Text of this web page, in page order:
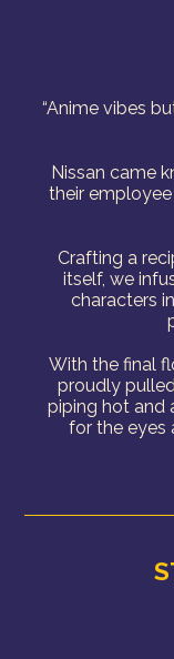
“Anime vibes
Nissan came
their
Crafting a
itself, we
characters
With the final
proudly
piping hot and
for the eyes